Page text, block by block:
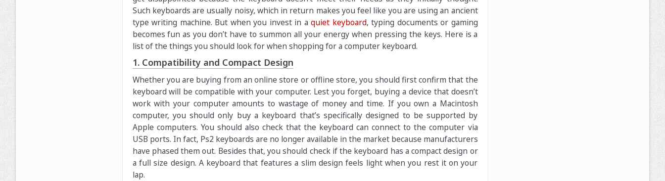
Such keyboards are usually noisy, which in return makes you feel like you are using an ancient
type writing machine. But when you invest in a quiet keyboard, typing documents or gaming
becomes fun as you don’t have to summon all your energy when pressing the keys. Here is a
list of the things you should look for when shopping for a computer keyboard.
1. Compatibility and Compact Design
Whether you are buying from an online store or offline store, you should first confirm that the
keyboard will be compatible with your computer. Lest you forget, buying a device that doesn’t
work with your computer amounts to wastage of money and time. If you own a Macintosh
computer, you should only buy a keyboard that’s specifically designed to be supported by
Apple computers. You should also check that the keyboard can connect to the computer via
USB ports. In fact, Ps2 keyboards are no longer available in the market because manufacturers
have phased them out. Besides that, you should check if the keyboard has a compact design or
a full size design. A keyboard that features a slim design feels light when you rest it on your
lap.